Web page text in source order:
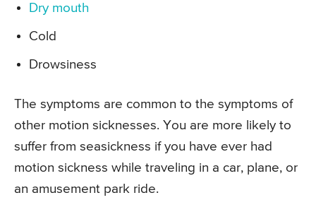
Dry mouth
Cold
Drowsiness
The symptoms are common to the symptoms of
other motion sicknesses. You are more likely to
suffer from seasickness if you have ever had
motion sickness while traveling in a car, plane, or
an amusement park ride.